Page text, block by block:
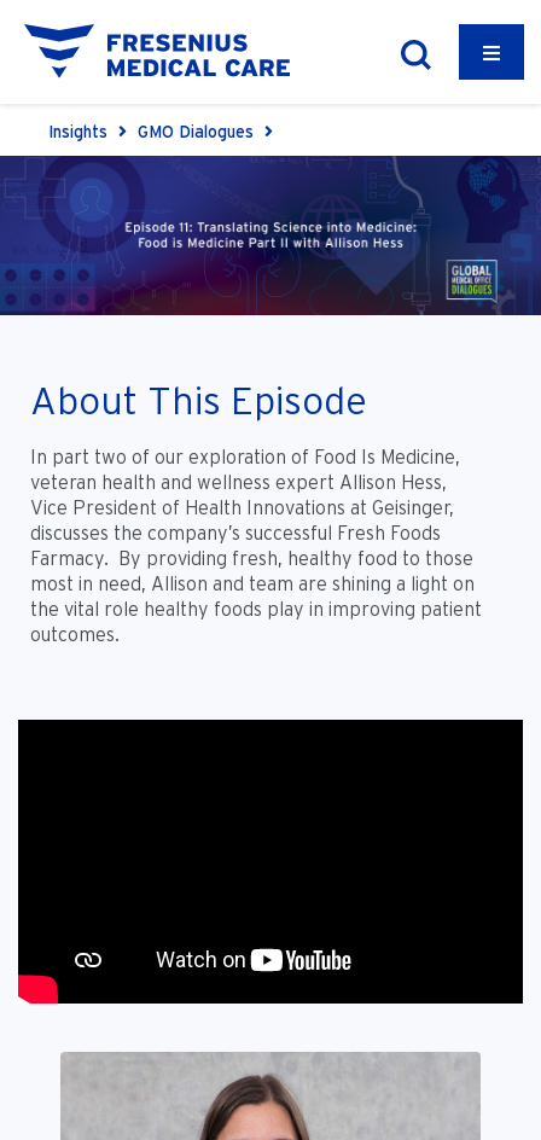
Insights GMO Dialogues
About This Episode
In part two of our exploration of Food Is Medicine,
veteran health and wellness expert Allison Hess,
Vice President of Health Innovations at Geisinger,
discusses the company’s successful Fresh Foods
Farmacy. By providing fresh, healthy food to those
most in need, Allison and team are shining a light on
the vital role healthy foods play in improving patient
outcomes.